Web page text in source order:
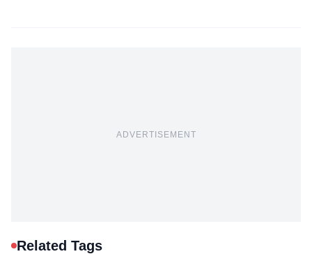
ADVERTISEMENT
Related Tags